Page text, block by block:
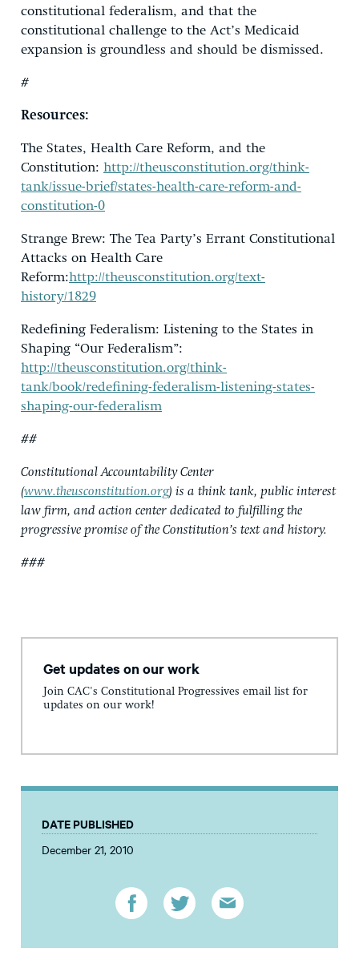
constitutional federalism, and that the
constitutional challenge to the Act’s Medicaid
expansion is groundless and should be dismissed.
#
Resources:
The States, Health Care Reform, and the
Constitution: http://theusconstitution.org/think-
tank/issue-brief/states-health-care-reform-and-
constitution-0
Strange Brew: The Tea Party’s Errant Constitutional
Attacks on Health Care
Reform:http://theusconstitution.org/text-
history/1829
Redefining Federalism: Listening to the States in
Shaping “Our Federalism”:
http://theusconstitution.org/think-
tank/book/redefining-federalism-listening-states-
shaping-our-federalism
##
Constitutional Accountability Center
(www.theusconstitution.org) is a think tank, public interest
law firm, and action center dedicated to fulfilling the
progressive promise of the Constitution’s text and history.
###
Get updates on our work
Join CAC's Constitutional Progressives email list for
updates on our work!
DATE PUBLISHED
December 21, 2010